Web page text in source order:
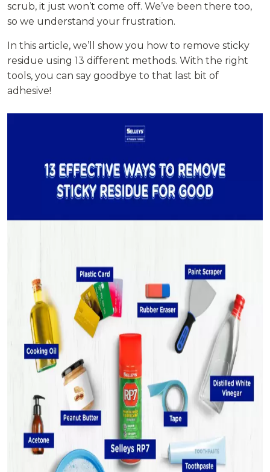
scrub, it just won’t come off. We’ve been there too,
so we understand your frustration.
In this article, we’ll show you how to remove sticky
residue using 13 different methods. With the right
tools, you can say goodbye to that last bit of
adhesive!